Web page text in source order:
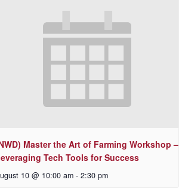
Master the Art of Farming Workshop –
Tech Tools for Success
10 @ 10:00 am - 2:30 pm